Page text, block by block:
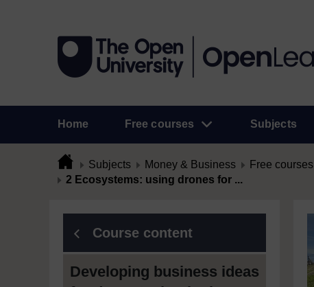
Home Free courses Subjects
Subjects Money & Business Free courses
2 Ecosystems: using drones for ...
Course content
Developing business ideas